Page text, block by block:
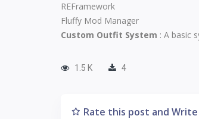
REFramework
Fluffy Mod Manager
Custom Outfit System : A basic
1.5 K 4
Rate this post and Write